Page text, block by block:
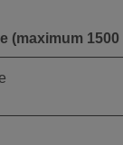
(maximum